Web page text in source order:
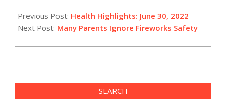
06-
30
Previous Post: Health Highlights: June 30, 2022​
Next Post: Many Parents Ignore Fireworks Safety
SEARCH